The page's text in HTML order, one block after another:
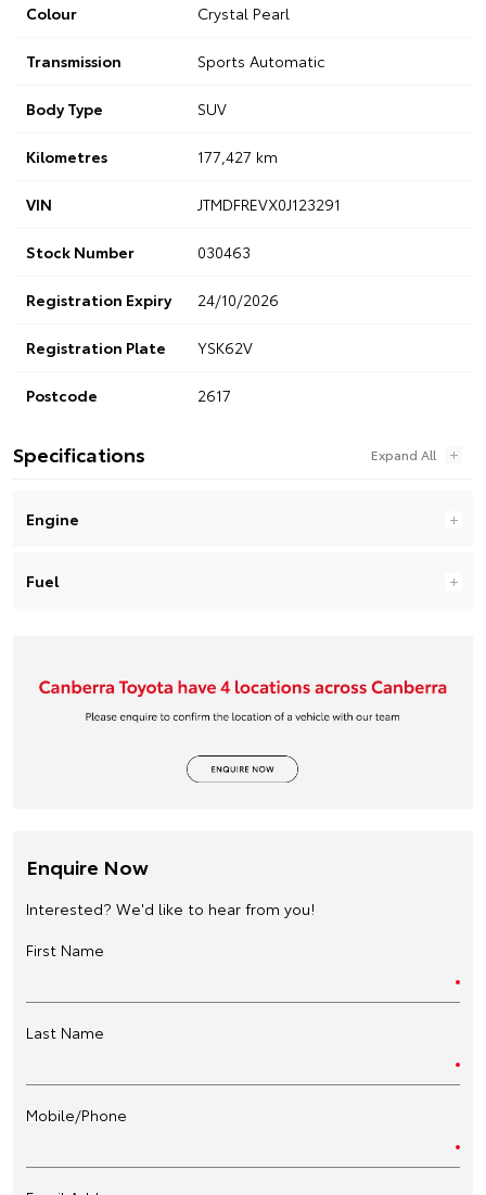
Colour Crystal Pearl
Transmission Sports Automatic
Body Type SUV
Kilometres 177,427 km
VIN JTMDFREVX0J123291
Stock Number 030463
Registration Expiry 24/10/2026
Registration Plate YSK62V
Postcode 2617
Specifications
Engine
Fuel
Enquire Now
Interested? We'd like to hear from you!
First Name
Last Name
Mobile/Phone